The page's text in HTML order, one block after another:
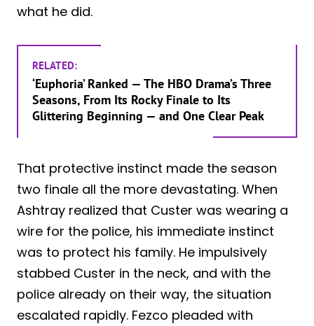
what he did.
RELATED:
‘Euphoria’ Ranked — The HBO Drama’s Three
Seasons, From Its Rocky Finale to Its
Glittering Beginning — and One Clear Peak
That protective instinct made the season
two finale all the more devastating. When
Ashtray realized that Custer was wearing a
wire for the police, his immediate instinct
was to protect his family. He impulsively
stabbed Custer in the neck, and with the
police already on their way, the situation
escalated rapidly. Fezco pleaded with